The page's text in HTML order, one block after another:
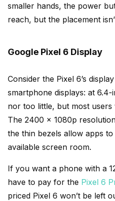
smaller hands, the power
reach, but the placement
Google Pixel 6 Display
Consider the Pixel 6’s
smartphone displays: at 6.4-
nor too little, but most
The 2400 x 1080p
the thin bezels allow apps
available screen room.
If you want a phone with a
have to pay for the Pixel 6
priced Pixel 6 won’t be left